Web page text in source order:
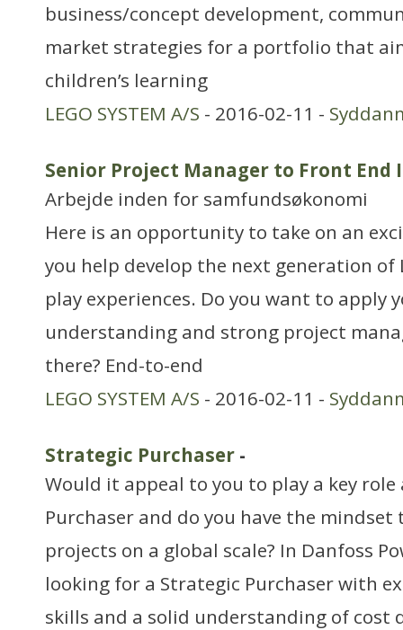
business/concept development,
market strategies for a portfolio that
children’s learning
LEGO SYSTEM A/S - 2016-02-11 -
Senior Project Manager to Front End
Arbejde inden for samfundsøkonomi
Here is an opportunity to take on an
you help develop the next generation of
play experiences. Do you want to apply
understanding and strong project
there? End-to-end
LEGO SYSTEM A/S - 2016-02-11 -
Strategic Purchaser -
Would it appeal to you to play a key role
Purchaser and do you have the mindset
projects on a global scale? In Danfoss
looking for a Strategic Purchaser with
skills and a solid understanding of cost